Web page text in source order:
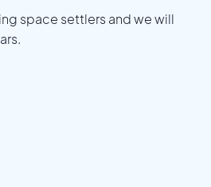
space settlers and we will